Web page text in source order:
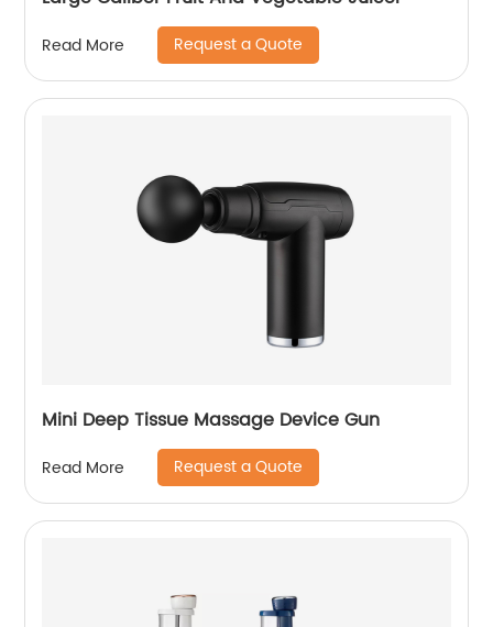
Read More Request a Quote
Mini Deep Tissue Massage Device Gun
Read More Request a Quote